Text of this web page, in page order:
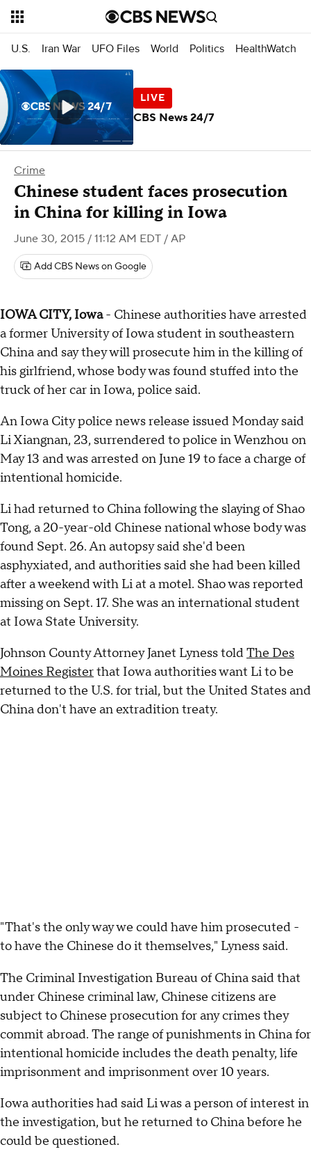
U.S. Iran War UFO Files World Politics HealthWatch
Crime
Chinese student faces prosecution
in China for killing in Iowa
June 30, 2015 / 11:12 AM EDT / AP
Add CBS News on Google
IOWA CITY, Iowa- Chinese authorities have arrested
a former University of Iowa student in southeastern
China and say they will prosecute him in the killing of
his girlfriend, whose body was found stuffed into the
truck of her car in Iowa, police said.
An Iowa City police news release issued Monday said
Li Xiangnan, 23, surrendered to police in Wenzhou on
May 13 and was arrested on June 19 to face a charge of
intentional homicide.
Li had returned to China following the slaying of Shao
Tong, a 20-year-old Chinese national whose body was
found Sept. 26. An autopsy said she'd been
asphyxiated, and authorities said she had been killed
after a weekend with Li at a motel. Shao was reported
missing on Sept. 17. She was an international student
at Iowa State University.
Johnson County Attorney Janet Lyness toldThe Des
Moines Registerthat Iowa authorities want Li to be
returned to the U.S. for trial, but the United States and
China don't have an extradition treaty.
"That's the only way we could have him prosecuted -
to have the Chinese do it themselves," Lyness said.
The Criminal Investigation Bureau of China said that
under Chinese criminal law, Chinese citizens are
subject to Chinese prosecution for any crimes they
commit abroad. The range of punishments in China for
intentional homicide includes the death penalty, life
imprisonment and imprisonment over 10 years.
Iowa authorities had said Li was a person of interest in
the investigation, but he returned to China before he
could be questioned.
CBS News 24/7